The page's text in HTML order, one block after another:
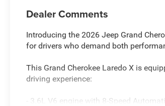
Dealer Comments
Introducing the 2026 Jeep Grand
for drivers who demand both
This Grand Cherokee Laredo X is
driving experience:
- 3.6L V6 engine with 8-Speed